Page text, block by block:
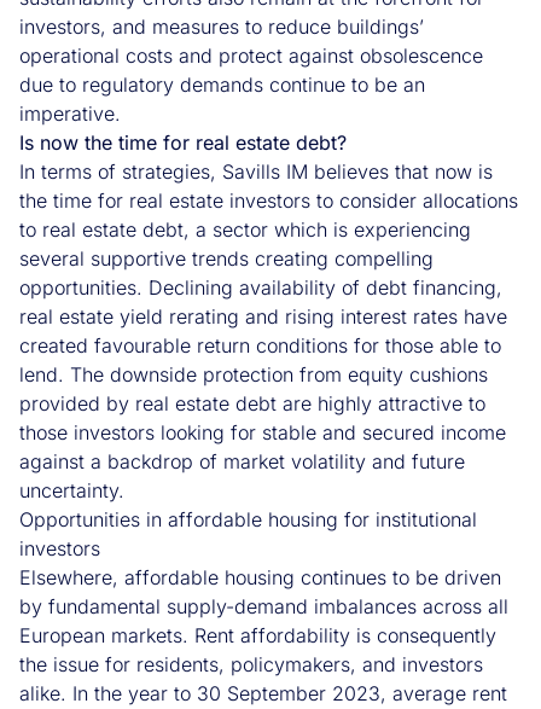
investors, and measures to reduce buildings’
operational costs and protect against obsolescence
due to regulatory demands continue to be an
imperative.
Is now the time for real estate debt?
In terms of strategies, Savills IM believes that now is
the time for real estate investors to consider allocations
to real estate debt, a sector which is experiencing
several supportive trends creating compelling
opportunities. Declining availability of debt financing,
real estate yield rerating and rising interest rates have
created favourable return conditions for those able to
lend. The downside protection from equity cushions
provided by real estate debt are highly attractive to
those investors looking for stable and secured income
against a backdrop of market volatility and future
uncertainty.
Opportunities in affordable housing for institutional
investors
Elsewhere, affordable housing continues to be driven
by fundamental supply-demand imbalances across all
European markets. Rent affordability is consequently
the issue for residents, policymakers, and investors
alike. In the year to 30 September 2023, average rent